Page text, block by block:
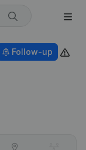
Follow-up